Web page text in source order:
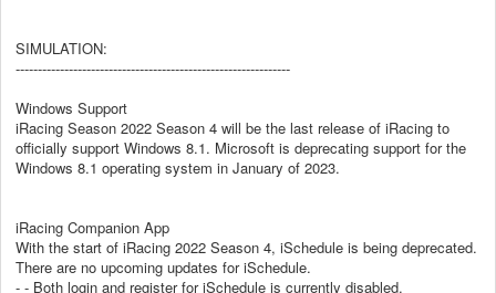
SIMULATION:
--------------------------------------------------------------
Windows Support
iRacing Season 2022 Season 4 will be the last release of iRacing to
officially support Windows 8.1. Microsoft is deprecating support for the
Windows 8.1 operating system in January of 2023.
iRacing Companion App
With the start of iRacing 2022 Season 4, iSchedule is being deprecated.
There are no upcoming updates for iSchedule.
- - Both login and register for iSchedule is currently disabled.